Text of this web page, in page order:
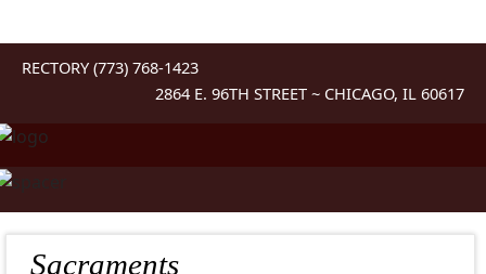
RECTORY (773) 768-1423
2864 E. 96TH STREET ~ CHICAGO, IL 60617
Sacraments